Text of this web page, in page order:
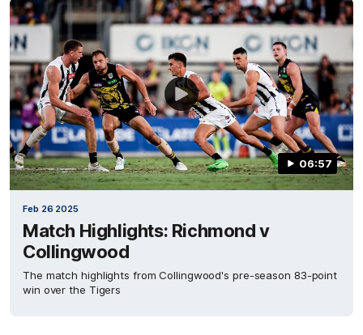
06:57
Feb 26 2025
Match Highlights: Richmond v
Collingwood
The match highlights from Collingwood's pre-season 83-point
win over the Tigers